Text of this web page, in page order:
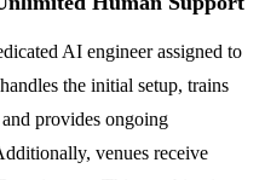
AI engineer assigned to
the initial setup, trains
provides ongoing
venues receive